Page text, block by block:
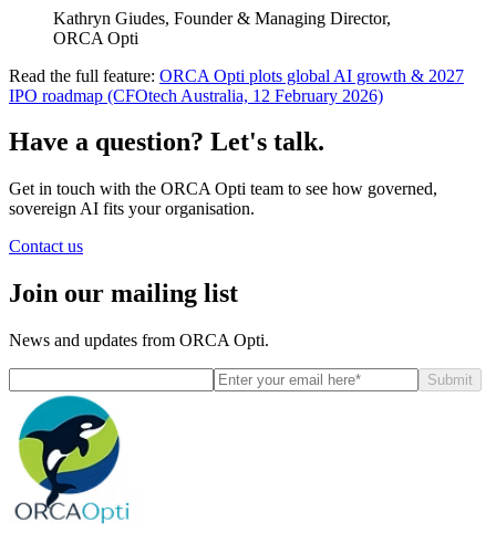
Kathryn Giudes, Founder & Managing Director,
ORCA Opti
Read the full feature: ORCA Opti plots global AI growth & 2027
IPO roadmap (CFOtech Australia, 12 February 2026)
Have a question? Let's talk.
Get in touch with the ORCA Opti team to see how governed,
sovereign AI fits your organisation.
Contact us
Join our mailing list
News and updates from ORCA Opti.
Submit